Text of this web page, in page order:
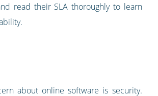
read their SLA thoroughly to learn
about online software is security.